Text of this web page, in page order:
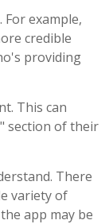
example,
credible
providing
This can
section of their
There
variety of
app may be